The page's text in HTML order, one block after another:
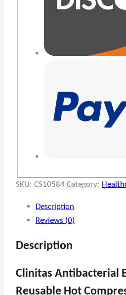
SKU: CS10584 Category:
Description
Reviews (0)
Description
Clinitas Antibacterial
Reusable Hot